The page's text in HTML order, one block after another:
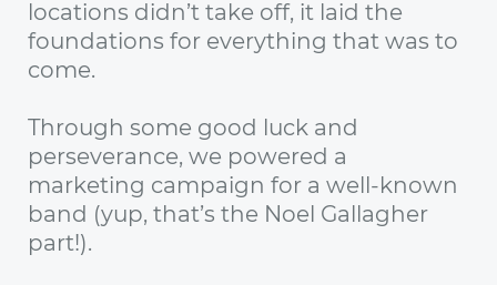
locations didn’t take off, it laid the
foundations for everything that was to
come.
Through some good luck and
perseverance, we powered a
marketing campaign for a well-known
band (yup, that’s the Noel Gallagher
part!).